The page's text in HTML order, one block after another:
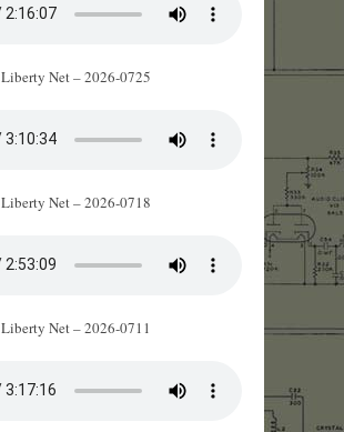
Liberty Net – 2026-0725
Liberty Net – 2026-0718
Liberty Net – 2026-0711